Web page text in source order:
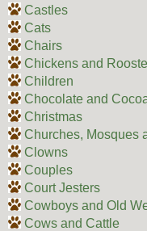
Castles
Cats
Chairs
Chickens and
Children
Chocolate and
Christmas
Churches, Mosques
Clowns
Couples
Court Jesters
Cowboys and Old
Cows and Cattle